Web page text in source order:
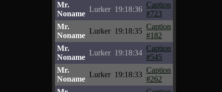
Mr.
Noname
Lurker 19:18:36
Caption
#723
Mr.
Noname
Lurker 19:18:35
Caption
#182
Mr.
Noname
Lurker 19:18:34
Caption
#545
Mr.
Noname
Lurker 19:18:33
Caption
#262